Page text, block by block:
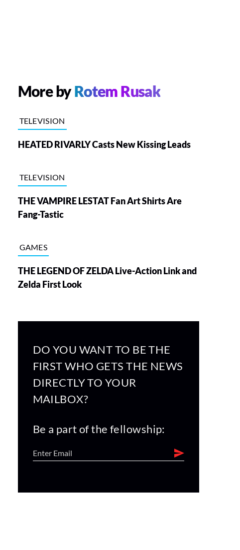
More byRotem Rusak
TELEVISION
HEATED RIVARLY Casts New Kissing Leads
TELEVISION
THE VAMPIRE LESTAT Fan Art Shirts Are
Fang-Tastic
GAMES
THE LEGEND OF ZELDA Live-Action Link and
Zelda First Look
DO YOU WANT TO BE THE
FIRST WHO GETS THE NEWS
DIRECTLY TO YOUR
MAILBOX?
Be a part of the fellowship: